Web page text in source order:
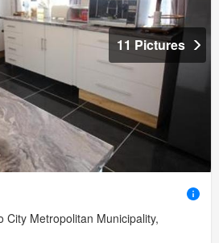
11 Pictures
City Metropolitan Municipality,